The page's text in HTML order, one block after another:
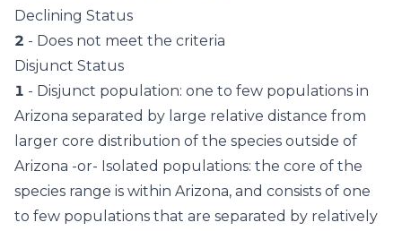
Declining Status
2 - Does not meet the criteria
Disjunct Status
1 - Disjunct population: one to few populations in
Arizona separated by large relative distance from
larger core distribution of the species outside of
Arizona -or- Isolated populations: the core of the
species range is within Arizona, and consists of one
to few populations that are separated by relatively